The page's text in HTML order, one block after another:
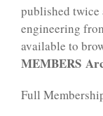
published twice
engineering
available to
MEMBERS
Full